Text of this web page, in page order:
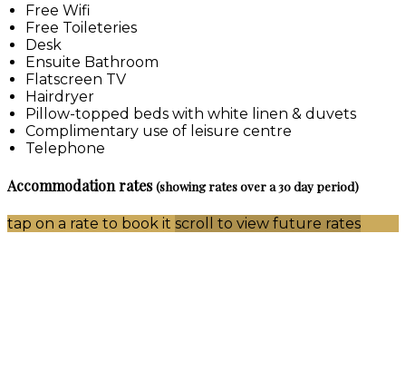
Free Wifi
Free Toileteries
Desk
Ensuite Bathroom
Flatscreen TV
Hairdryer
Pillow-topped beds with white linen & duvets
Complimentary use of leisure centre
Telephone
Accommodation rates(showing rates over a 30 day period)
tap on a rate to book it scroll to view future rates